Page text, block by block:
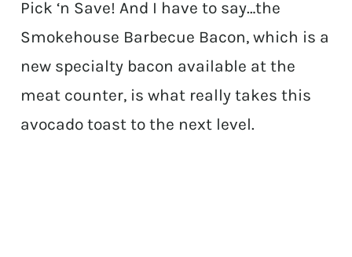
Pick ‘n Save! And I have to say…the
Smokehouse Barbecue Bacon, which is a
new specialty bacon available at the
meat counter, is what really takes this
avocado toast to the next level.